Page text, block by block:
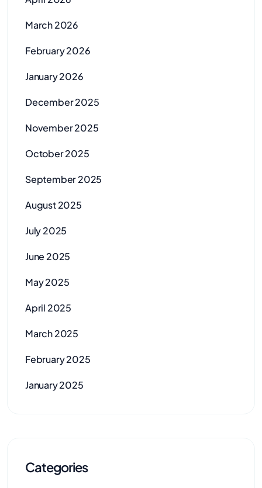
March 2026
February 2026
January 2026
December 2025
November 2025
October 2025
September 2025
August 2025
July 2025
June 2025
May 2025
April 2025
March 2025
February 2025
January 2025
Categories